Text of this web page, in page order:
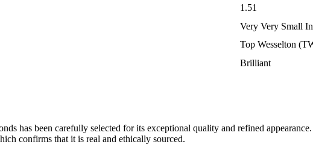
1.51
Very Very Small
Top Wesselton
Brilliant
has been carefully selected for its exceptional quality and refined appearance.
confirms that it is real and ethically sourced.